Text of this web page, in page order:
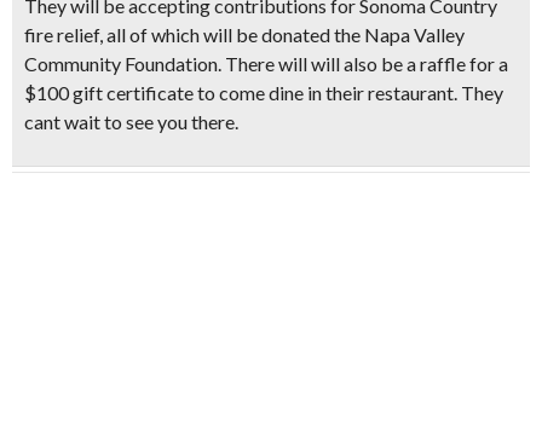
They will be accepting contributions for Sonoma Country
fire relief, all of which will be donated the Napa Valley
Community Foundation. There will will also be a raffle for a
$100 gift certificateto come dine in their restaurant. They
cant wait to see you there.